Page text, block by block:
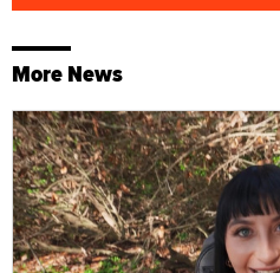
More News